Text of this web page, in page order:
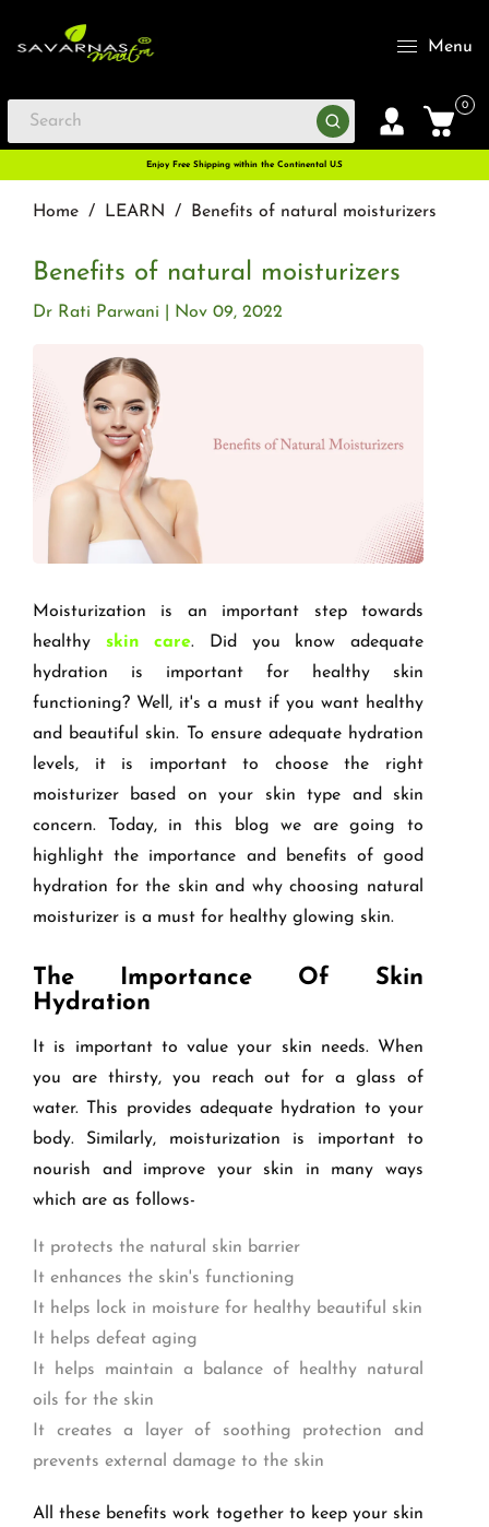
Menu
0
Enjoy Free Shipping within the Continental U.S
Home / LEARN / Benefits of natural moisturizers
Benefits of natural moisturizers
Nov 09, 2022
Dr Rati Parwani
Moisturization is an important step towards
healthy
skin care. Did you know adequate
hydration is important for healthy skin
functioning? Well, it's a must if you want healthy
and beautiful skin. To ensure adequate hydration
levels, it is important to choose the right
moisturizer based on your skin type and skin
concern. Today, in this blog we are going to
highlight the importance and benefits of good
hydration for the skin and why choosing natural
moisturizer is a must for healthy glowing skin.
The Importance Of Skin
Hydration
It is important to value your skin needs. When
you are thirsty, you reach out for a glass of
water. This provides adequate hydration to your
body. Similarly, moisturization is important to
nourish and improve your skin in many ways
which are as follows-
It protects the natural skin barrier
It enhances the skin's functioning
It helps lock in moisture for healthy beautiful skin
It helps defeat aging
It helps maintain a balance of healthy natural
oils for the skin
It creates a layer of soothing protection and
prevents external damage to the skin
All these benefits work together to keep your skin